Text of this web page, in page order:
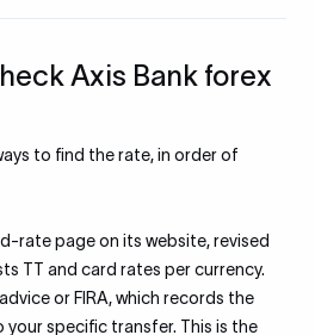
Axis Bank forex
to find the rate, in order of
rate page on its website, revised
TT and card rates per currency.
or FIRA, which records the
specific transfer. This is the